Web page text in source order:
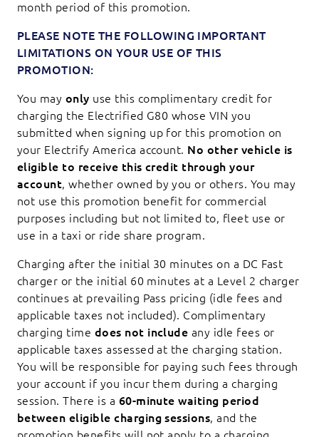
month period of this promotion.
PLEASE NOTE THE FOLLOWING IMPORTANT
LIMITATIONS ON YOUR USE OF THIS
PROMOTION:
You may only use this complimentary credit for
charging the Electrified G80 whose VIN you
submitted when signing up for this promotion on
your Electrify America account. No other vehicle is
eligible to receive this credit through your
account, whether owned by you or others. You may
not use this promotion benefit for commercial
purposes including but not limited to, fleet use or
use in a taxi or ride share program.
Charging after the initial 30 minutes on a DC Fast
charger or the initial 60 minutes at a Level 2 charger
continues at prevailing Pass pricing (idle fees and
applicable taxes not included). Complimentary
charging time does not include any idle fees or
applicable taxes assessed at the charging station.
You will be responsible for paying such fees through
your account if you incur them during a charging
session. There is a 60-minute waiting period
between eligible charging sessions, and the